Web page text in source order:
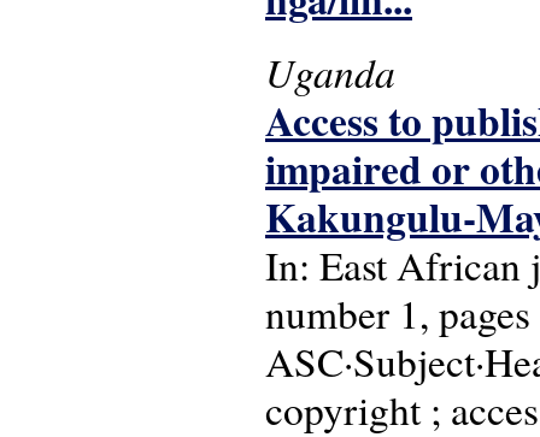
Uganda
Access to
impaired or
Kakungulu-
In: East African
number 1,
copyright ;